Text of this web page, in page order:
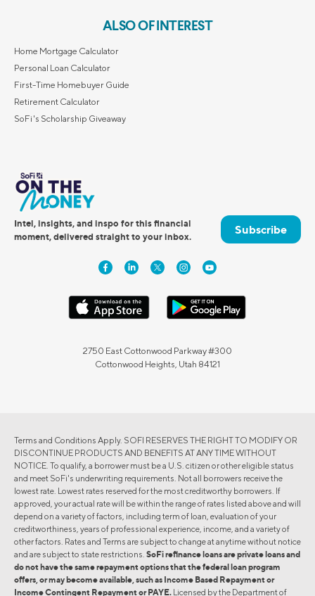
ALSO OF INTEREST
Home Mortgage Calculator
Personal Loan Calculator
First-Time Homebuyer Guide
Retirement Calculator
SoFi's Scholarship Giveaway
Intel, insights, and inspo for this financial
moment, delivered straight to your inbox.
Subscribe
2750 East Cottonwood Parkway #300
Cottonwood Heights, Utah 84121
Terms and Conditions Apply. SOFI RESERVES THE RIGHT TO MODIFY OR
DISCONTINUE PRODUCTS AND BENEFITS AT ANY TIME WITHOUT
NOTICE. To qualify, a borrower must be a U.S. citizen or other eligible status
and meet SoFi's underwriting requirements. Not all borrowers receive the
lowest rate. Lowest rates reserved for the most creditworthy borrowers. If
approved, your actual rate will be within the range of rates listed above and will
depend on a variety of factors, including term of loan, evaluation of your
creditworthiness, years of professional experience, income, and a variety of
other factors. Rates and Terms are subject to change at anytime without notice
and are subject to state restrictions. SoFi refinance loans are private loans and
do not have the same repayment options that the federal loan program
offers, or may become available, such as Income Based Repayment or
Income Contingent Repayment or PAYE. Licensed by the Department of